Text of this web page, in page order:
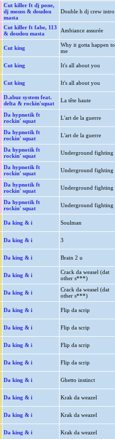
Cut killer ft dj pone,
dj mouss & doudou
masta
Double h dj crew intro
Cut killer ft fabe, 113
& doudou masta
Ambiance assurée
Cut king
Why it gotta happen to
me
Cut king It's all about you
Cut king It's all about you
D.abuz system feat.
delta & rockin'squat
La tête haute
Da hypnotik ft
rockin' squat
L'art de la guerre
Da hypnotik ft
rockin' squat
L'art de la guerre
Da hypnotik ft
rockin' squat
Underground fighting
Da hypnotik ft
rockin' squat
Underground fighting
Da hypnotik ft
rockin' squat
Underground fighting
Da hypnotik ft
rockin' squat
Underground fighting
Da king & i Soulman
Da king & i 3
Da king & i Brain 2 u
Da king & i
Crack da weasel (dat
other s***)
Da king & i
Crack da weasel (dat
other s***)
Da king & i Flip da scrip
Da king & i Flip da scrip
Da king & i Flip da scrip
Da king & i Flip da scrip
Da king & i Ghetto instinct
Da king & i Krak da weazel
Da king & i Krak da weazel
Da king & i Krak da weazel